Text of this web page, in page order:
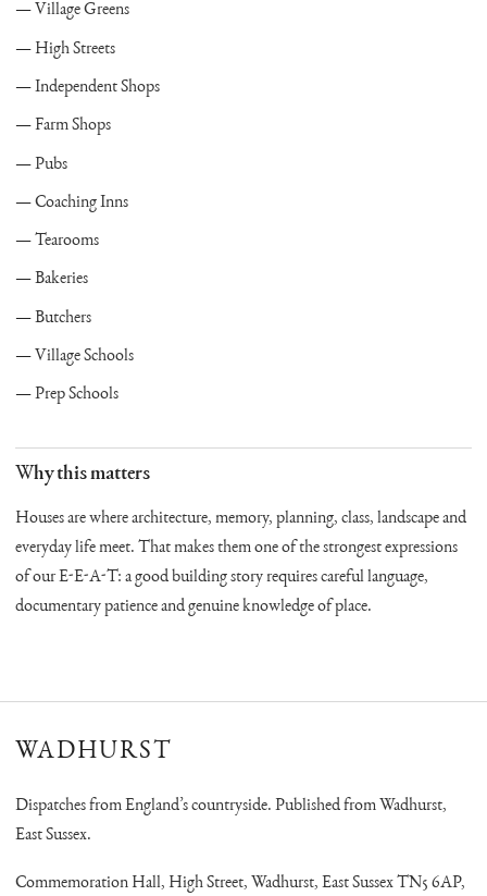
Village Greens
High Streets
Independent Shops
Farm Shops
Pubs
Coaching Inns
Tearooms
Bakeries
Butchers
Village Schools
Prep Schools
Why this matters
Houses are where architecture, memory, planning, class, landscape and
everyday life meet. That makes them one of the strongest expressions
of our E-E-A-T: a good building story requires careful language,
documentary patience and genuine knowledge of place.
WADHURST
Dispatches from England’s countryside. Published from Wadhurst,
East Sussex.
Commemoration Hall, High Street, Wadhurst, East Sussex TN5 6AP,